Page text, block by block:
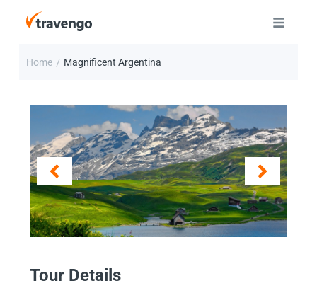
Home / Magnificent Argentina
Tour Details